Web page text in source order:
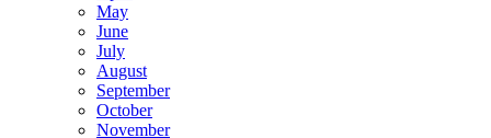
May
June
July
August
September
October
November